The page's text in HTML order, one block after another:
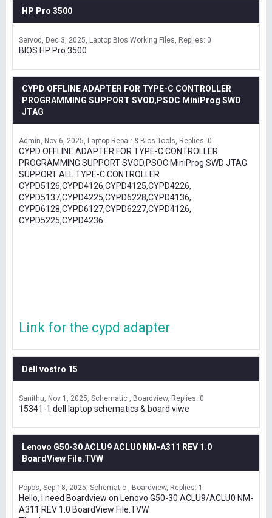
HP Pro 3500
Servod Dec 3, 2025 Laptop Bios Working Files Replies: 0
BIOS HP Pro 3500
CYPD OFFLINE ADAPTER FOR TYPE-C CONTROLLER
PROGRAMMING SUPPORT SVOD,PSOC MiniProg SWD
JTAG
Admin Nov 6, 2025 Laptop Repair & Bios Tools Replies: 0
CYPD OFFLINE ADAPTER FOR TYPE-C CONTROLLER
PROGRAMMING SUPPORT SVOD,PSOC MiniProg SWD JTAG
SUPPORT ALL TYPE-C CONTROLLER
CYPD5126,CYPD4126,CYPD4125,CYPD4226,
CYPD5137,CYPD4225,CYPD6228,CYPD4136,
CYPD6128,CYPD6127,CYPD6227,CYPD4126,
CYPD5225,CYPD4236
Link for the cypd adapter
Dell vostro 15
Sanithu Nov 1, 2025 Schematic , Boardview Replies: 0
15341-1 dell laptop schematics & board viwe
Lenovo G50-30 ACLU9 ACLU0 NM-A311 REV 1.0
BoardView File.TVW
Popos Sep 18, 2025 Schematic , Boardview Replies: 1
Hello, I need Boardview on Lenovo G50-30 ACLU9/ACLU0 NM-
A311 REV 1.0 BoardView File.TVW